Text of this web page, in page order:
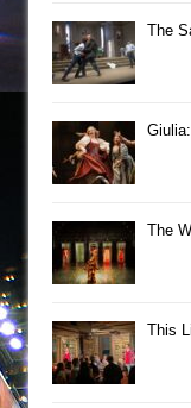
The
The
This